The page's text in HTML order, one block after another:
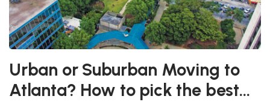
Urban or Suburban Moving to
Atlanta? How to pick the best